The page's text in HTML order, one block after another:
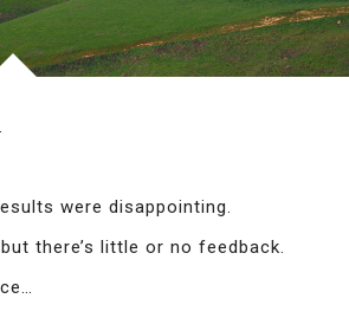
were disappointing.
there’s little or no feedback.